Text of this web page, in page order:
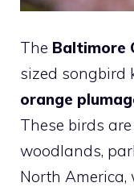
The Baltimore
sized songbird
orange
These birds
woodlands,
North America,